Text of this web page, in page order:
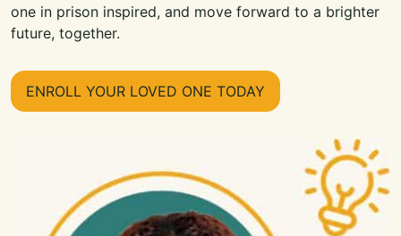
one in prison inspired, and move forward to a brighter
future, together.
ENROLL YOUR LOVED ONE TODAY